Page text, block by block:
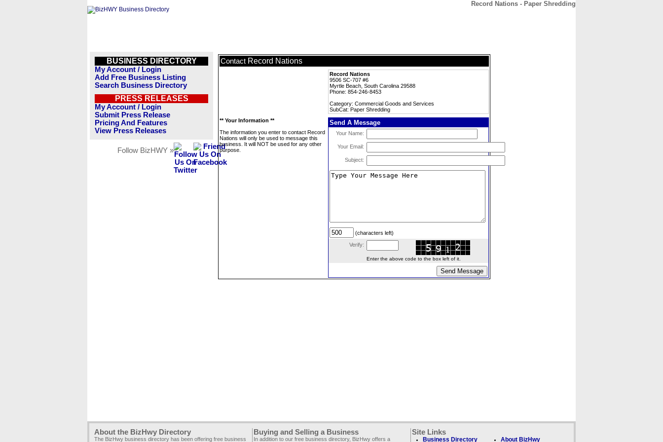
Record Nations - Paper Shredding
BUSINESS DIRECTORY
My Account / Login
Add Free Business Listing
Search Business Directory
PRESS RELEASES
My Account / Login
Submit Press Release
Pricing And Features
View Press Releases
Follow BizHWY »
Contact Record Nations
Record Nations
9506 SC-707 #6
Myrtle Beach, South Carolina 29588
Phone: 854-246-8453
Category: Commercial Goods and Services
SubCat: Paper Shredding
** Your Information **
The information you enter to contact Record
Nations will only be used to message this
business. It will NOT be used for any other
purpose.
Send A Message
Your Name:
Your Email:
Subject:
(characters left)
Verify:
Enter the above code to the box left of it.
About the BizHwy Directory
The BizHwy business directory has been offering free business
Buying and Selling a Business
In addition to our free business directory, BizHwy offers a
Site Links
Business Directory About BizHwy